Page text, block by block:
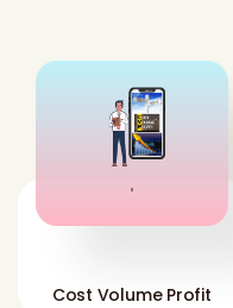
'
Cost Volume Profit